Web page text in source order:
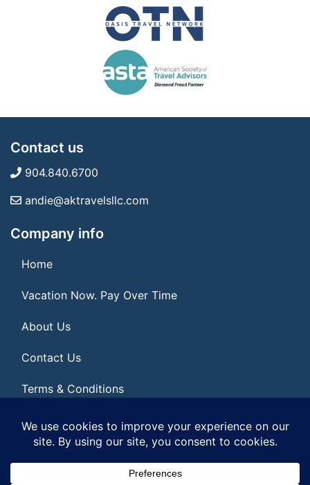
Contact us
904.840.6700
andie@aktravelsllc.com
Company info
Home
Vacation Now. Pay Over Time
About Us
Contact Us
Terms & Conditions
Privacy Policy